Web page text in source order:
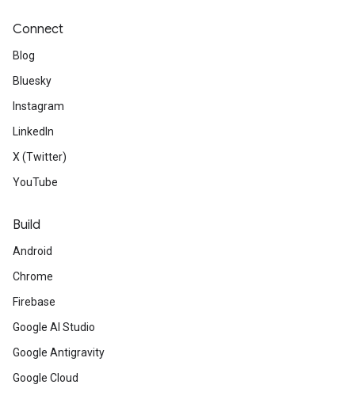
Connect
Blog
Bluesky
Instagram
LinkedIn
X (Twitter)
YouTube
Build
Android
Chrome
Firebase
Google AI Studio
Google Antigravity
Google Cloud